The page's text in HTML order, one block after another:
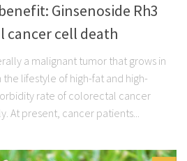
Ginsenoside Rh3
cancer cell death
a malignant tumor that grows in
lifestyle of high-fat and high-
rate of colorectal cancer
At present, cancer patients...